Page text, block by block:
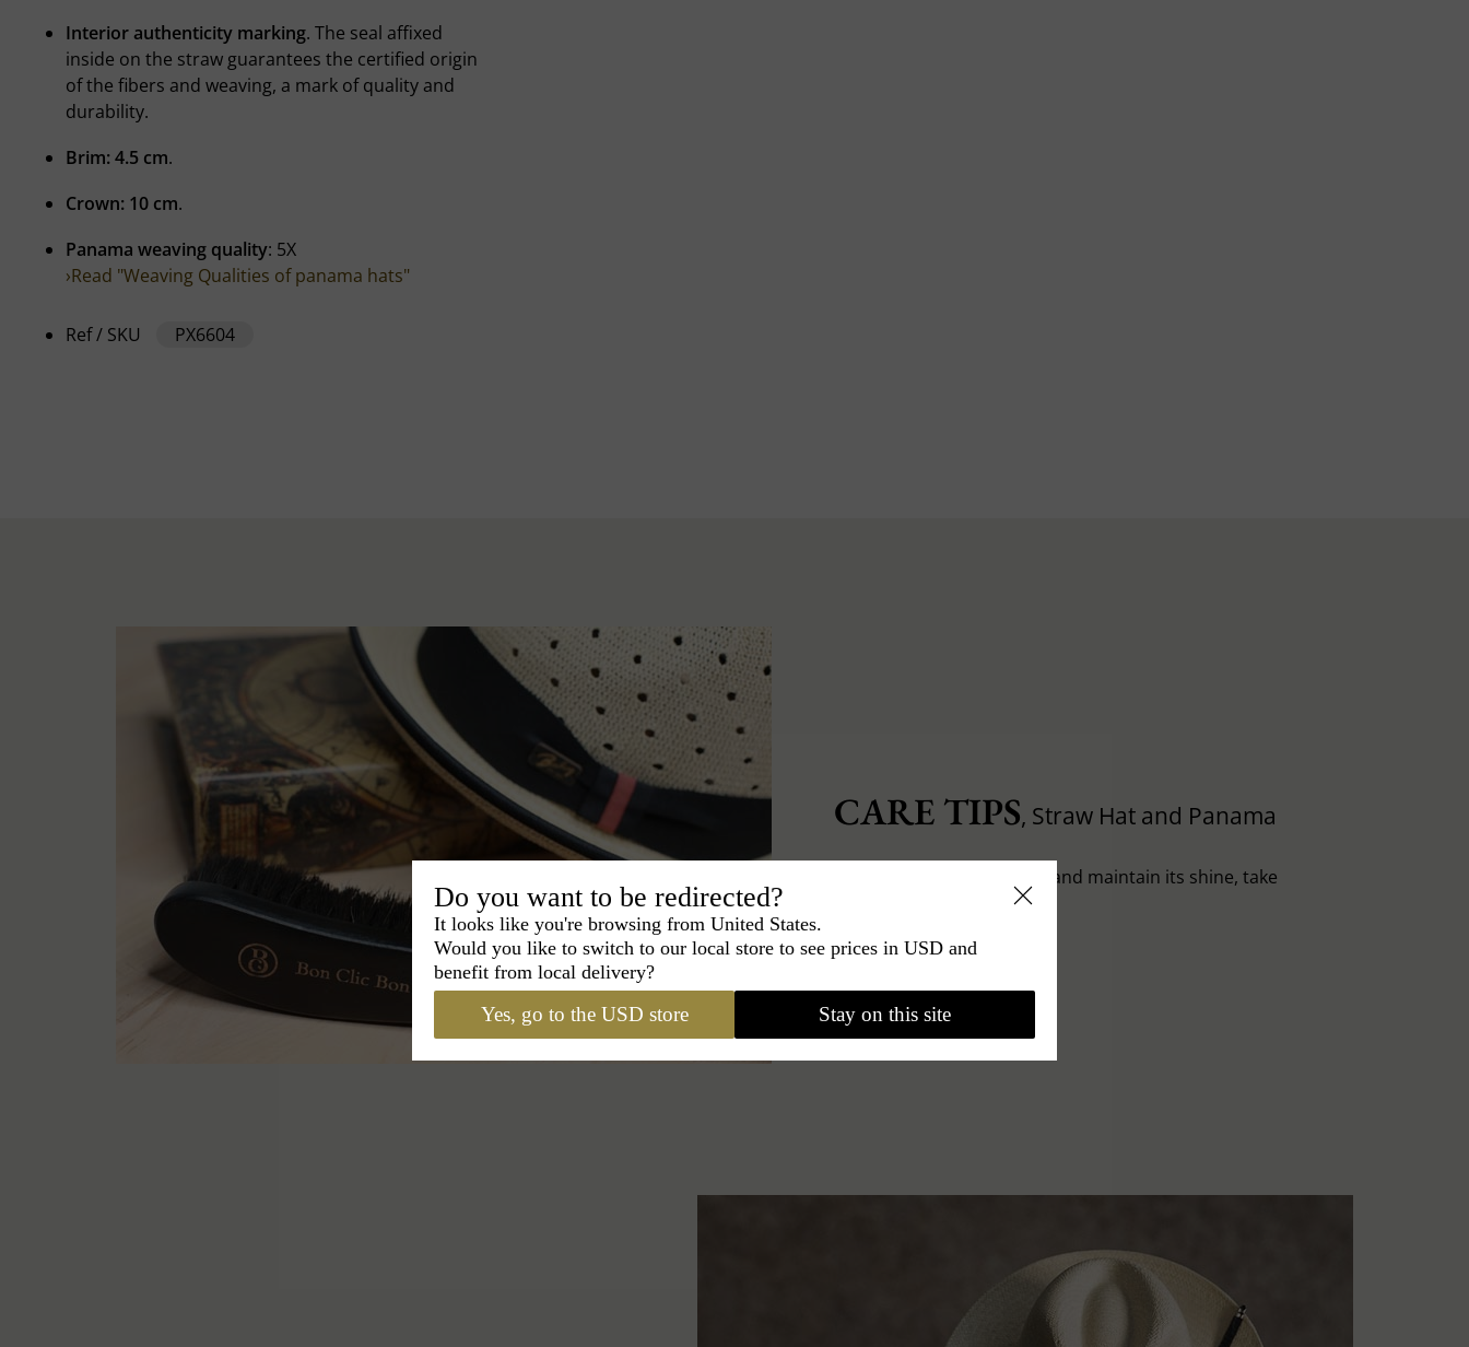
Interior authenticity marking. The seal affixed
inside on the straw guarantees the certified origin
of the fibers and weaving, a mark of quality and
durability.
Brim: 4.5 cm.
Crown: 10 cm.
Panama weaving quality: 5X
›Read "Weaving Qualities of panama hats"
Ref / SKU PX6604
CARE TIPS, Straw Hat and Panama
To keep your hat in shape and maintain its shine, take
Do you want to be redirected?
It looks like you're browsing from United States.
Would you like to switch to our local store to see prices in USD and
benefit from local delivery?
Yes, go to the USD store Stay on this site